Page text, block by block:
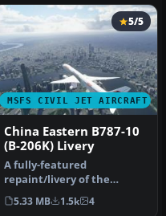
MSFS CIVIL JET AIRCRAFT
5/5
China Eastern B787-10
(B-206K) Livery
A fully-featured
repaint/livery of the
default Boeing 787-10 in
the China Eas…
5.33 MB 1.5k 4